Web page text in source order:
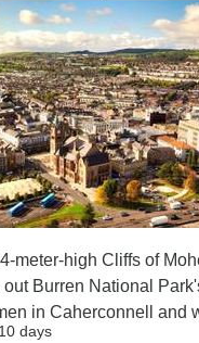
meter-high Cliffs of
out Burren National
in Caherconnell and
10 days